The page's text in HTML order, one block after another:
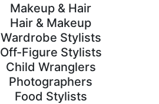
Makeup & Hair
Hair & Makeup
Wardrobe Stylists
Off-Figure Stylists
Child Wranglers
Photographers
Food Stylists